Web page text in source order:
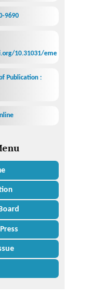
9690
10.31031/eme
Publication :